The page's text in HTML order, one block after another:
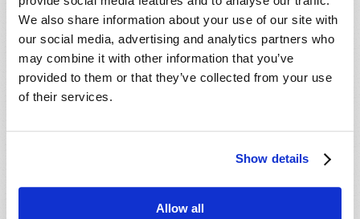
We also share information about your use of our site with
our social media, advertising and analytics partners who
may combine it with other information that you’ve
provided to them or that they’ve collected from your use
of their services.
Show details
Allow all